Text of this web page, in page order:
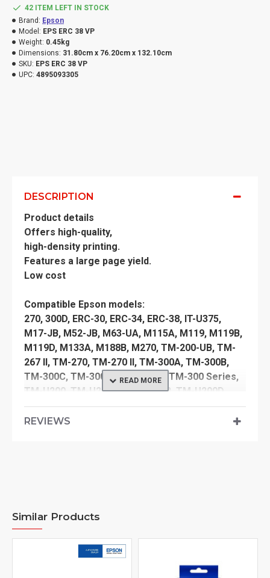
42 ITEM LEFT IN STOCK
Brand: Epson
Model: EPS ERC 38 VP
Weight: 0.45kg
Dimensions: 31.80cm x 76.20cm x 132.10cm
SKU: EPS ERC 38 VP
UPC: 4895093305
DESCRIPTION
Product details
Offers high-quality,
high-density printing.
Features a large page yield.
Low cost
Compatible Epson models:
270, 300D, ERC-30, ERC-34, ERC-38, IT-U375,
M17-JB, M52-JB, M63-UA, M115A, M119, M119B,
M119D, M133A, M188B, M270, TM-200-UB, TM-
267 II, TM-270, TM-270 II, TM-300A, TM-300B,
TM-300C, TM-300D, TM-300PD, TM-300 Series,
TM-U200, TM-U200A, TM-U200B, TM-U200D,
TM-U210B, TM-U210D, TM-U220, TM-U220A,
TM-U220B, TM-U220D
PR10144, SRP-275, SRP-275 II
REVIEWS
Similar Products